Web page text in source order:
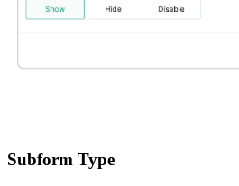
Subform Type